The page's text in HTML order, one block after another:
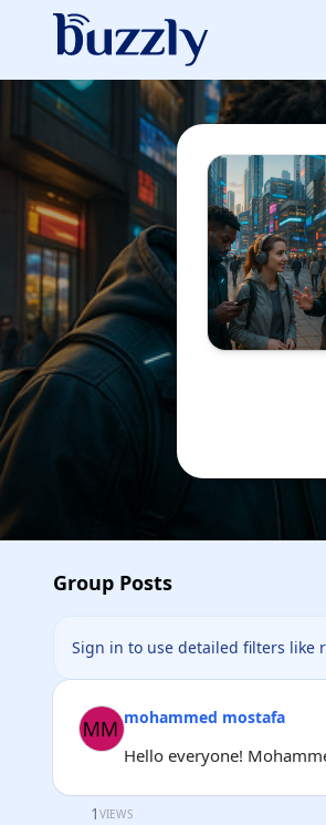
Group Posts
Sign in to use detailed filters like
mohammed mostafa
Hello everyone!
1 VIEWS